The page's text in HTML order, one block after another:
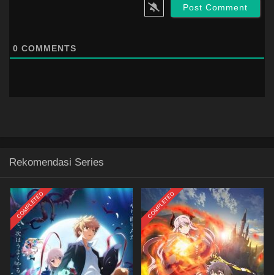
0 COMMENTS
Rekomendasi Series
COMPLETED COMPLETED